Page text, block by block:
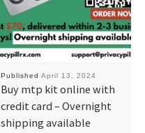
Published April 13, 2024
Buy mtp kit online with
credit card – Overnight
shipping available